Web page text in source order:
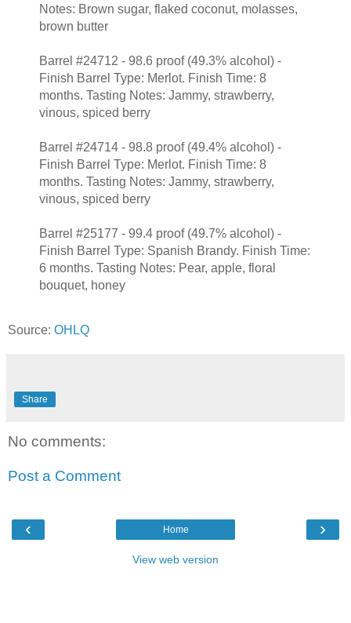
Notes: Brown sugar, flaked coconut, molasses,
brown butter
Barrel #24712 - 98.6 proof (49.3% alcohol) -
Finish Barrel Type: Merlot. Finish Time: 8
months. Tasting Notes: Jammy, strawberry,
vinous, spiced berry
Barrel #24714 - 98.8 proof (49.4% alcohol) -
Finish Barrel Type: Merlot. Finish Time: 8
months. Tasting Notes: Jammy, strawberry,
vinous, spiced berry
Barrel #25177 - 99.4 proof (49.7% alcohol) -
Finish Barrel Type: Spanish Brandy. Finish Time:
6 months. Tasting Notes: Pear, apple, floral
bouquet, honey
Source: OHLQ
Share
No comments:
Post a Comment
‹ ›
Home
View web version